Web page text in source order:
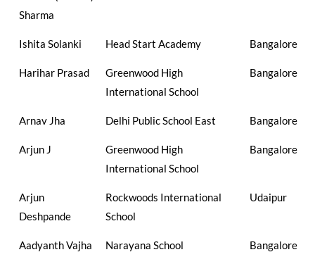
Sharma
Ishita Solanki Head Start Academy Bangalore
Harihar Prasad
Greenwood High
International School
Bangalore
Arnav Jha Delhi Public School East Bangalore
Arjun J
Greenwood High
International School
Bangalore
Arjun
Deshpande
Rockwoods International
School
Udaipur
Aadyanth Vajha Narayana School Bangalore